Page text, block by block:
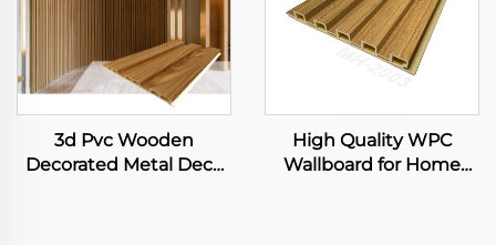
3d Pvc Wooden
Decorated Metal Deck
High Quality WPC
Wallboard for Home